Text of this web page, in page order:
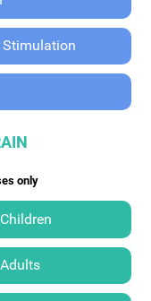
Stimulation
only